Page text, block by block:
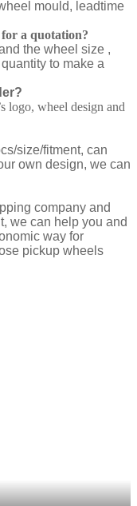
mould, leadtime
a quotation?
the wheel size ,
to make a
logo, wheel design and
size/fitment, can
own design, we can
company and
we can help you and
way for
pickup wheels